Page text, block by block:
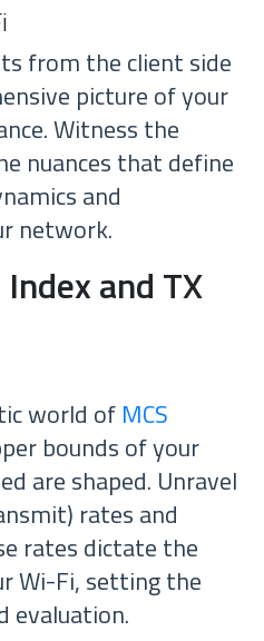
from the client side
picture of your
Witness the
nuances that define
and
network.
and TX
world of MCS
bounds of your
are shaped. Unravel
rates and
rates dictate the
Wi-Fi, setting the
evaluation.